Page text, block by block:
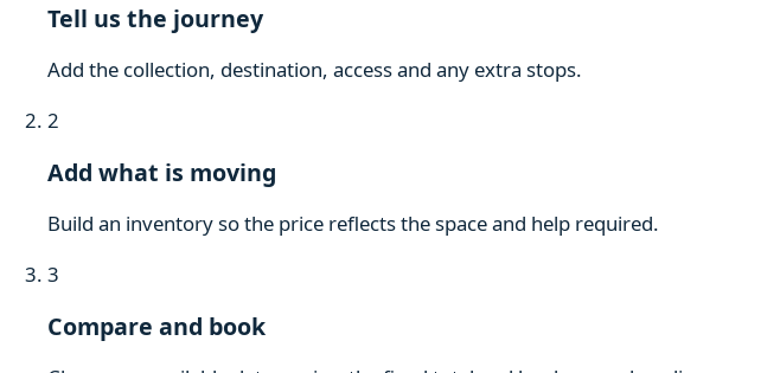
Tell us the journey
Add the collection, destination, access and any extra stops.
2
Add what is moving
Build an inventory so the price reflects the space and help required.
3
Compare and book